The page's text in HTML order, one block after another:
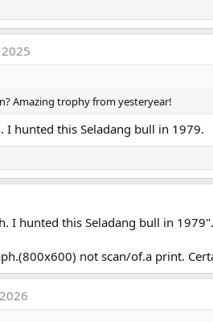
Amazing trophy from yesteryear!
I hunted this Seladang bull in 1979.
I hunted this Seladang bull in 1979".
not scan/of.a print.